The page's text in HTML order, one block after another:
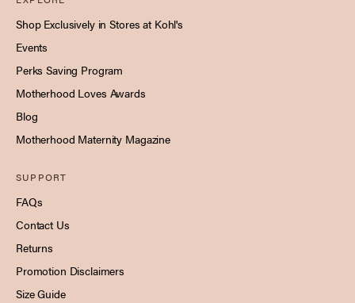
Shop Exclusively in Stores at Kohl's
Events
Perks Saving Program
Motherhood Loves Awards
Blog
Motherhood Maternity Magazine
SUPPORT
FAQs
Contact Us
Returns
Promotion Disclaimers
Size Guide